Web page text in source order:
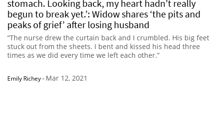
stomach. Looking back, my heart hadn’t really
begun to break yet.’: Widow shares ‘the pits and
peaks of grief’ after losing husband
“The nurse drew the curtain back and I crumbled. His big feet
stuck out from the sheets. I bent and kissed his head three
times as we did every time we left each other.”
Emily Richey- Mar 12, 2021